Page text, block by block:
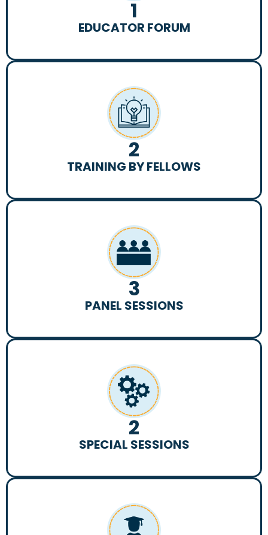
EDUCATOR FORUM
1
TRAINING BY FELLOWS
2
PANEL SESSIONS
3
SPECIAL SESSIONS
2